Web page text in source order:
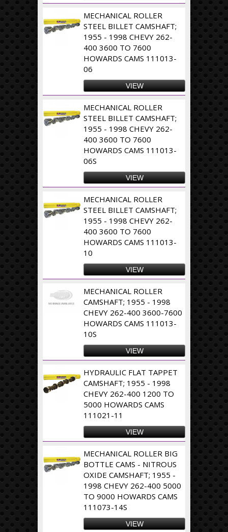
MECHANICAL ROLLER
STEEL BILLET CAMSHAFT;
1955 - 1998 CHEVY 262-
400 3600 TO 7600
HOWARDS CAMS 111013-
06
VIEW
MECHANICAL ROLLER
STEEL BILLET CAMSHAFT;
1955 - 1998 CHEVY 262-
400 3600 TO 7600
HOWARDS CAMS 111013-
06S
VIEW
MECHANICAL ROLLER
STEEL BILLET CAMSHAFT;
1955 - 1998 CHEVY 262-
400 3600 TO 7600
HOWARDS CAMS 111013-
10
VIEW
MECHANICAL ROLLER
CAMSHAFT; 1955 - 1998
CHEVY 262-400 3600-7600
HOWARDS CAMS 111013-
10S
VIEW
HYDRAULIC FLAT TAPPET
CAMSHAFT; 1955 - 1998
CHEVY 262-400 1200 TO
5000 HOWARDS CAMS
111021-11
VIEW
MECHANICAL ROLLER BIG
BOTTLE CAMS - NITROUS
OXIDE CAMSHAFT; 1955 -
1998 CHEVY 262-400 5000
TO 9000 HOWARDS CAMS
111073-14S
VIEW